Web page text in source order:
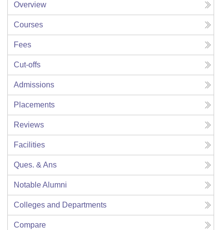
Overview
Courses
Fees
Cut-offs
Admissions
Placements
Reviews
Facilities
Ques. & Ans
Notable Alumni
Colleges and Departments
Compare